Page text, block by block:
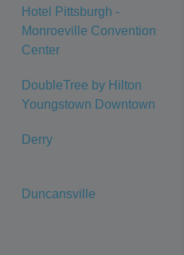
Hotel Pittsburgh -
Monroeville Convention
Center
DoubleTree by Hilton
Youngstown Downtown
Derry
Duncansville